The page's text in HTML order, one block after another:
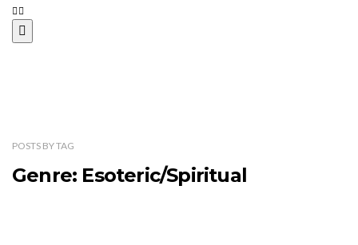
POSTS BYTAG
Genre: Esoteric/Spiritual